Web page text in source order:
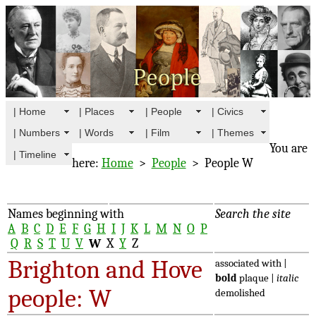
| Home | Places | People
| Civics
| Numbers
| Words | Film
| Themes
| Timeline
You are
here: Home> People> People W
Names beginning with
A B C D E F G H I J K L M N O P
Q R S T U V WX Y Z
Search the site
Brighton and Hove
people: W
associated with |
bold plaque | italic
demolished